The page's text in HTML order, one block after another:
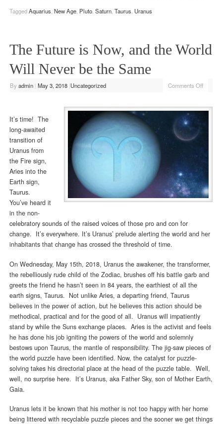
TaggedAquarius New Age, Pluto, Saturn, Taurus Uranus
The Future is Now, and the World
Will Never be the Same
By admin | May 3, 2018 |Uncategorized Comments Off
It’s time! The
long-awaited
transition of
Uranus from
the Fire sign,
Aries into the
Earth sign,
Taurus.
You’ve heard it
in the non-
celebratory sounds of the raised voices of those pro and con for
change. It’s everywhere. It’s Uranus’ prelude alerting the world and her
inhabitants that change has crossed the threshold of time.
On Wednesday, May 15th, 2018, Uranus the awakener, the transformer,
the rebelliously rude child of the Zodiac, brushes off his battle garb and
greets the friend he hasn’t seen in 84 years, the earthiest of all the
earth signs, Taurus. Not unlike Aries, a departing friend, Taurus
believes in the power of action, but he believes this action should be
methodical, practical and for the good of all. Uranus will impatiently
stand by while the Suns exchange places. Aries is the activist and feels
he has done his job igniting the powers of the world and solemnly
bestows upon Taurus, the mantle of responsibility. The jig-saw pieces of
the world puzzle have been identified. Now, the catalyst for puzzle-
solving takes his directorial place at the head of the puzzle table. Well,
well, no surprise here. It’s Uranus, aka Father Sky, son of Mother Earth,
Gaia.
Uranus lets it be known that his mother is not too happy with her home
being littered with recyclable puzzle pieces and the sooner we get things